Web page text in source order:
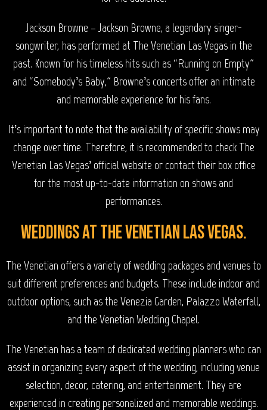
Jackson Browne – Jackson Browne, a legendary singer-
songwriter, has performed at The Venetian Las Vegas in the
past. Known for his timeless hits such as “Running on Empty”
and “Somebody’s Baby,” Browne’s concerts offer an intimate
and memorable experience for his fans.
It’s important to note that the availability of specific shows may
change over time. Therefore, it is recommended to check The
Venetian Las Vegas’ official website or contact their box office
for the most up-to-date information on shows and
performances.
Weddings at The Venetian Las Vegas.
The Venetian offers a variety of wedding packages and venues to
suit different preferences and budgets. These include indoor and
outdoor options, such as the Venezia Garden, Palazzo Waterfall,
and the Venetian Wedding Chapel.
The Venetian has a team of dedicated wedding planners who can
assist in organizing every aspect of the wedding, including venue
selection, decor, catering, and entertainment. They are
experienced in creating personalized and memorable weddings.